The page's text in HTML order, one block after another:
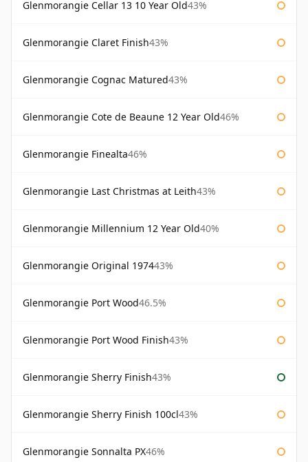
Glenmorangie Cellar 13 10 Year Old43%
Glenmorangie Claret Finish43%
Glenmorangie Cognac Matured43%
Glenmorangie Cote de Beaune 12 Year Old46%
Glenmorangie Finealta46%
Glenmorangie Last Christmas at Leith43%
Glenmorangie Millennium 12 Year Old40%
Glenmorangie Original 197443%
Glenmorangie Port Wood46.5%
Glenmorangie Port Wood Finish43%
Glenmorangie Sherry Finish43%
Glenmorangie Sherry Finish 100cl43%
Glenmorangie Sonnalta PX46%